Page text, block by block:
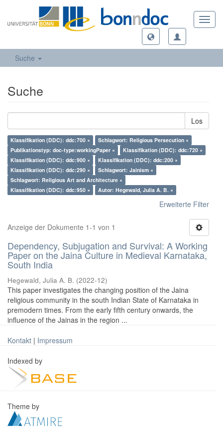
Suche
Suche
Los
Klassifikation (DDC): ddc:700 ×
Schlagwort: Religious Persecution ×
Publikationstyp: doc-type:workingPaper ×
Klassifikation (DDC): ddc:720 ×
Klassifikation (DDC): ddc:900 ×
Klassifikation (DDC): ddc:200 ×
Klassifikation (DDC): ddc:290 ×
Schlagwort: Jainism ×
Schlagwort: Religious Art and Architecture ×
Klassifikation (DDC): ddc:950 ×
Autor: Hegewald, Julia A. B. ×
Erweiterte Filter
Anzeige der Dokumente 1-1 von 1
Dependency, Subjugation and Survival: A Working
Paper on the Jaina Culture in Medieval Karnataka,
South India
Hegewald, Julia A. B. (2022-12)
This paper investigates the changing position of the Jaina
religious community in the south Indian State of Karnataka in
premodern times. From the early fifth century onwards, the
influence of the Jainas in the region ...
Kontakt | Impressum
Indexed by
Theme by